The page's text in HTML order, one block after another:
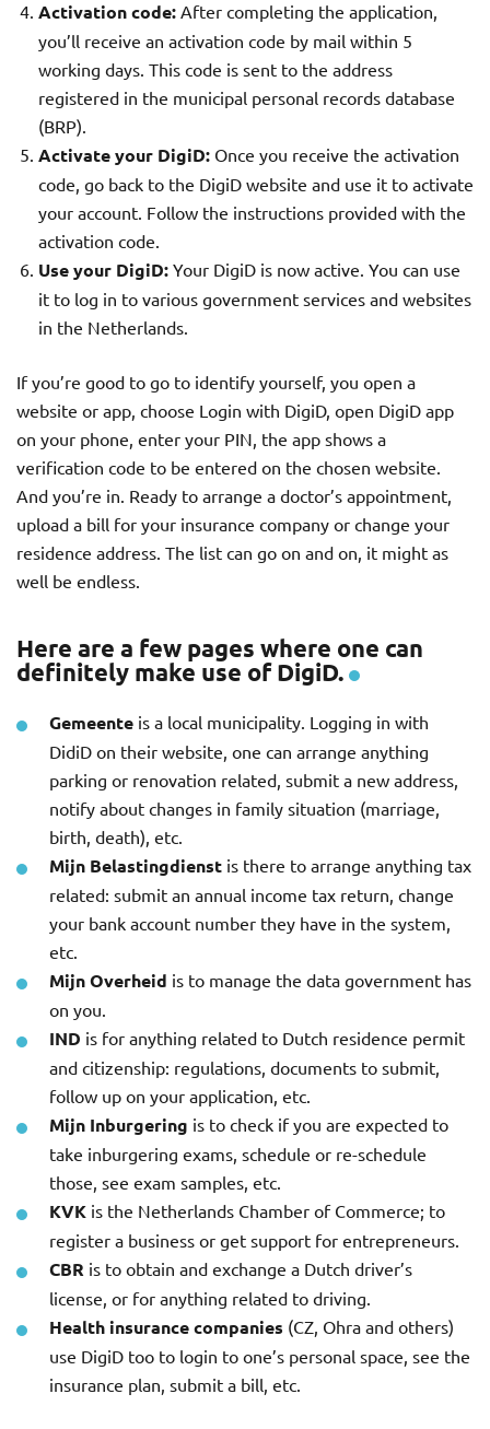
Activation code: After completing the application,
you’ll receive an activation code by mail within 5
working days. This code is sent to the address
registered in the municipal personal records database
(BRP).
Activate your DigiD: Once you receive the activation
code, go back to the DigiD website and use it to activate
your account. Follow the instructions provided with the
activation code.
Use your DigiD: Your DigiD is now active. You can use
it to log in to various government services and websites
in the Netherlands.
If you’re good to go to identify yourself, you open a
website or app, choose Login with DigiD, open DigiD app
on your phone, enter your PIN, the app shows a
verification code to be entered on the chosen website.
And you’re in. Ready to arrange a doctor’s appointment,
upload a bill for your insurance company or change your
residence address. The list can go on and on, it might as
well be endless.
Here are a few pages where one can
definitely make use of DigiD.
Gemeente is a local municipality. Logging in with
DidiD on their website, one can arrange anything
parking or renovation related, submit a new address,
notify about changes in family situation (marriage,
birth, death), etc.
Mijn Belastingdienst is there to arrange anything tax
related: submit an annual income tax return, change
your bank account number they have in the system,
etc.
Mijn Overheid is to manage the data government has
on you.
IND is for anything related to Dutch residence permit
and citizenship: regulations, documents to submit,
follow up on your application, etc.
Mijn Inburgering is to check if you are expected to
take inburgering exams, schedule or re-schedule
those, see exam samples, etc.
KVK is the Netherlands Chamber of Commerce; to
register a business or get support for entrepreneurs.
CBR is to obtain and exchange a Dutch driver’s
license, or for anything related to driving.
Health insurance companies (CZ, Ohra and others)
use DigiD too to login to one’s personal space, see the
insurance plan, submit a bill, etc.